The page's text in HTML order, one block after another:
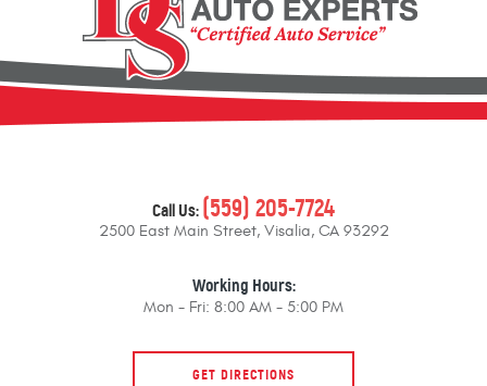
Call Us:(559) 205-7724
2500 East Main Street, Visalia, CA 93292
Working Hours:
Mon - Fri: 8:00 AM - 5:00 PM
GET DIRECTIONS